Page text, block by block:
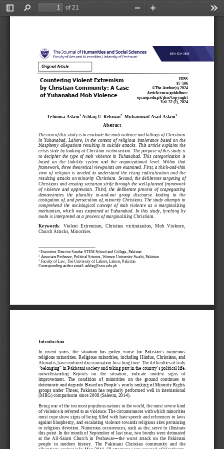
Toggle
Find
of 21
Zoom
JHSS
87-106
©The Author(s) 2024
Article reuse guidelines:
ojs.uop.edu.pk/jhss/Copyright
Vol. 32 (2), 2024
Countering Violent Extremism
by Christian Community: A Case
of Yuhanabad Mob Violence
Original Article
Tehmina Aslam1 Ashfaq U. Rehman2 . Muhammad Asad Aslam 3
Abstract
The aim of this study is to evaluate the mob violence and killings of Christians
in  Yuhanabad,  Lahore,  in  the  context  of  religious  intolerance  based  on  the
blasphemy  allegations  resulting  in  suicide  attacks.  This  article  explains  the
crisis state by looking at Christian victimization. The purpose of this study is
to  decipher  the  type  of  mob  violence  in  Yuhanabad.  This  categorization  is
based  on  the  liability system  and  the  organizational  level.  Within  that
framework, three theoretical viewpoints are examined. First, a thick-and-thin
view  of  religion  is  needed  to  understand  the  rising  radicalization  and  the
resulting  attacks  on  minority  Christians.  Second,  the deliberate  targeting  of
Christians and ensuing sectarian strife through the well-planned framework
of  violence  and  oppression.  Third,  the  deliberate  process  of  scapegoating
demonstrates   the   plurality   in-and-out   group   discourse   leading   to   the
castigation of, and persecution of, minority Christians. The study attempts to
comprehend  the  sociological  concept  of  mob  violence  as  a  marginalizing
mechanism,  which  was  examined  at  Yuhanabad.  In  this  study,  lynching  by
mobs is interpreted as a process of marginalizing Christians.
Keywords:   Violent   Extremism,   Christian   victimization,   Mob   Violence,
Church Attacks, Minorities.
1 Executive Director Sundar STEM School and College, Pakistan
2 Associate Professor, Political Science, Women University Swabi, Pakistan
3 Faculty of Law, The University of Lahore, Lahore, Pakistan
Corresponding author email: ashfaq@wus.edu.pk
Introduction
In  recent  years,  the  situation  has  gotten  worse  for  Pakistan’s  numerous
religious  minorities.  Religious  minorities, including  Hindus,  Christians,  and
Ahmadis, have endured discrimination for a long time. The difficulties of truly
“belonging” in Pakistani society and taking part in the country’s political life,
notwithstanding   Reports   on   the   situation,   indicate   modest   signs   of
improvement.  The  condition  of  minorities  on  the  ground  continues  to
deteriorate and degrade. Based on People’s yearly ranking of Minority Rights
groups  under  Threat,  Pakistan  has  regularly  performed  well  in  international
(MRG) comparisons since 2008 (Saleem, 2014).
Being one of the ten most populous nations in the world, the most severe kind
of violence is referred to as violence. The circumstances with which minorities
must cope show signs of being filled with hate speech and references to laws
against blasphemy, and escalating violence towards religious sites pertaining
to  religious  devotion.  Numerous  occurrences,  such  as  the,  serve  to  illustrate
this point. In the month of September of last year, two bombs were detonated
at  the  All-Saints  Church  in  Peshawar—the  worst  attack  on  the  Pakistani
people  in  modern  history.  The  Pakistani  Christian  community  and  the